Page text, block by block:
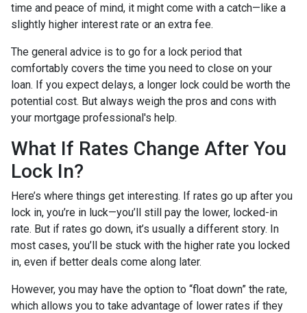
time and peace of mind, it might come with a catch—like a
slightly higher interest rate or an extra fee.
The general advice is to go for a lock period that
comfortably covers the time you need to close on your
loan. If you expect delays, a longer lock could be worth the
potential cost. But always weigh the pros and cons with
your mortgage professional's help.
What If Rates Change After You
Lock In?
Here’s where things get interesting. If rates go up after you
lock in, you’re in luck—you’ll still pay the lower, locked-in
rate. But if rates go down, it’s usually a different story. In
most cases, you’ll be stuck with the higher rate you locked
in, even if better deals come along later.
However, you may have the option to “float down” the rate,
which allows you to take advantage of lower rates if they